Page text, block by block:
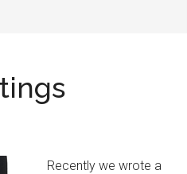
Recently we wrote a